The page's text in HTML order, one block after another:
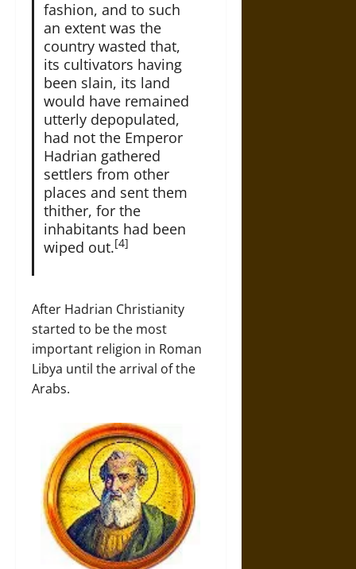
fashion, and to such
an extent was the
country wasted that,
its cultivators having
been slain, its land
would have remained
utterly depopulated,
had not the Emperor
Hadrian gathered
settlers from other
places and sent them
thither, for the
inhabitants had been
wiped out.[4]
After Hadrian Christianity
started to be the most
important religion in Roman
Libya until the arrival of the
Arabs.